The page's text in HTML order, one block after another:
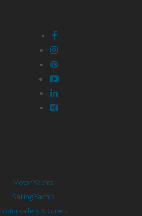
Motor Yachts
Sailing Yachts
Motorsailers & Gulets